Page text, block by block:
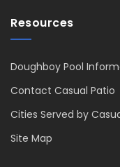
Resources
Doughboy Pool
Contact Casual Patio
Cities Served by
Site Map